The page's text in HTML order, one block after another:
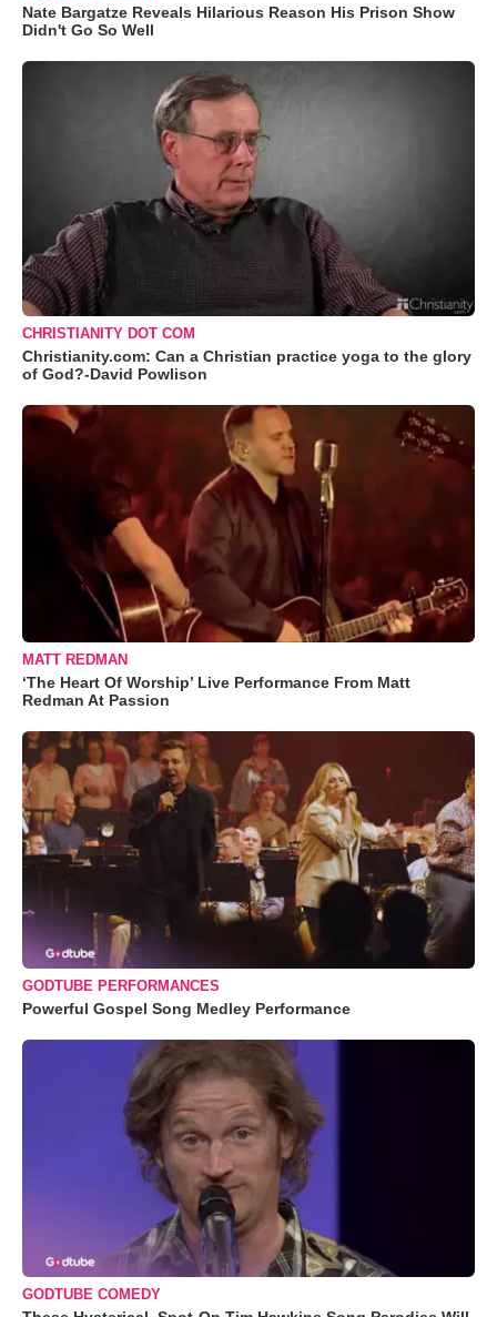
Nate Bargatze Reveals Hilarious Reason His Prison Show
Didn't Go So Well
CHRISTIANITY DOT COM
Christianity.com: Can a Christian practice yoga to the glory
of God?-David Powlison
MATT REDMAN
‘The Heart Of Worship’ Live Performance From Matt
Redman At Passion
GODTUBE PERFORMANCES
Powerful Gospel Song Medley Performance
GODTUBE COMEDY